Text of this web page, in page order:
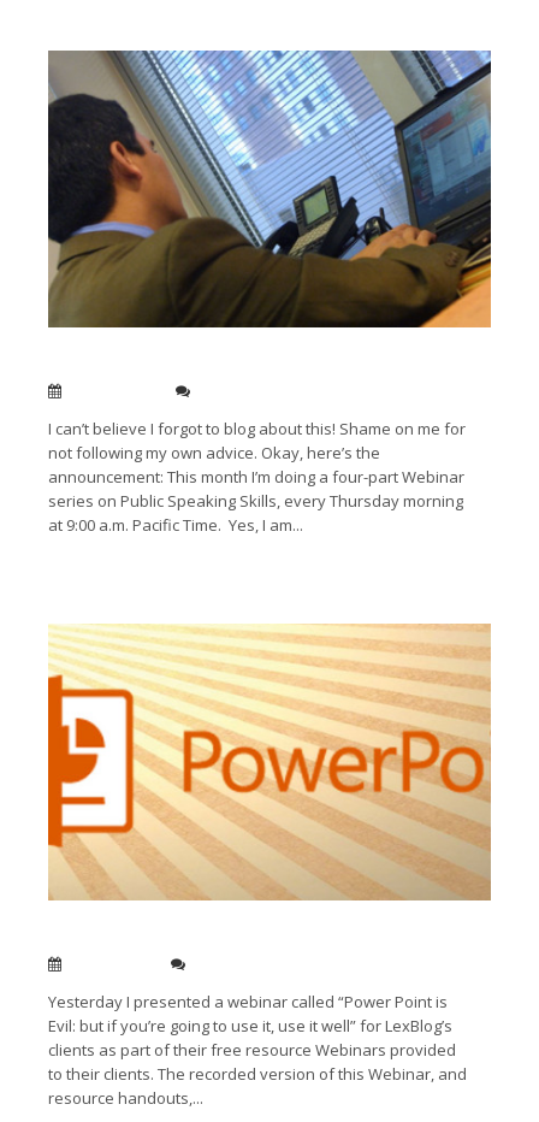
I can’t believe I forgot to blog about this! Shame on me for
not following my own advice. Okay, here’s the
announcement: This month I’m doing a four-part Webinar
series on Public Speaking Skills, every Thursday morning
at 9:00 a.m. Pacific Time. Yes, I am...
Yesterday I presented a webinar called “Power Point is
Evil: but if you’re going to use it, use it well” for LexBlog’s
clients as part of their free resource Webinars provided
to their clients. The recorded version of this Webinar, and
resource handouts,...